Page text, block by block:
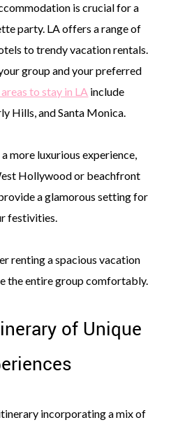
is crucial for a
party. LA offers a range of
to trendy vacation rentals.
group and your preferred
to stay in LA include
Hills, and Santa Monica.
more luxurious experience,
Hollywood or beachfront
a glamorous setting for
festivities.
renting a spacious vacation
the entire group comfortably.
of Unique
incorporating a mix of